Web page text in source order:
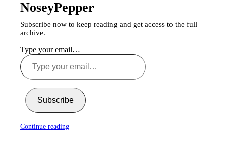
NoseyPepper
Subscribe now to keep reading and get access to the full
archive.
Type your email…
Subscribe
Continue reading